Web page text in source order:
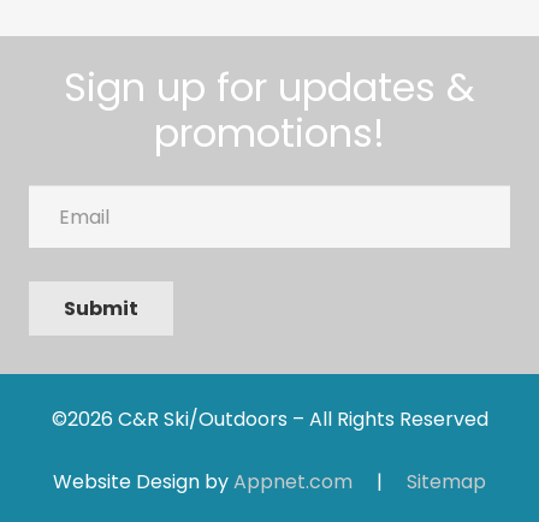
Sign up for updates &
promotions!
Submit
©2026 C&R Ski/Outdoors – All Rights Reserved
Website Design byAppnet.com | Sitemap